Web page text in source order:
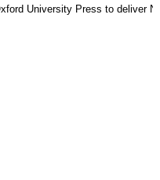
University Press to deliver